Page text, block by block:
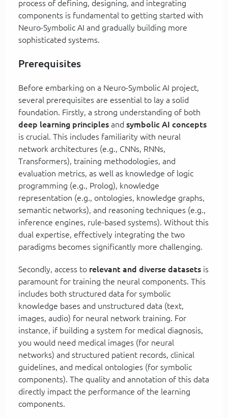
process of defining, designing, and integrating
components is fundamental to getting started with
Neuro-Symbolic AI and gradually building more
sophisticated systems.
Prerequisites
Before embarking on a Neuro-Symbolic AI project,
several prerequisites are essential to lay a solid
foundation. Firstly, a strong understanding of both
deep learning principles and symbolic AI concepts
is crucial. This includes familiarity with neural
network architectures (e.g., CNNs, RNNs,
Transformers), training methodologies, and
evaluation metrics, as well as knowledge of logic
programming (e.g., Prolog), knowledge
representation (e.g., ontologies, knowledge graphs,
semantic networks), and reasoning techniques (e.g.,
inference engines, rule-based systems). Without this
dual expertise, effectively integrating the two
paradigms becomes significantly more challenging.
Secondly, access to relevant and diverse datasets is
paramount for training the neural components. This
includes both structured data for symbolic
knowledge bases and unstructured data (text,
images, audio) for neural network training. For
instance, if building a system for medical diagnosis,
you would need medical images (for neural
networks) and structured patient records, clinical
guidelines, and medical ontologies (for symbolic
components). The quality and annotation of this data
directly impact the performance of the learning
components.